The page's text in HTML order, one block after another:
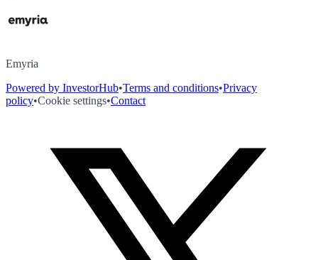
Emyria
Powered by InvestorHub•Terms and conditions•Privacy
policy•Cookie settings•Contact